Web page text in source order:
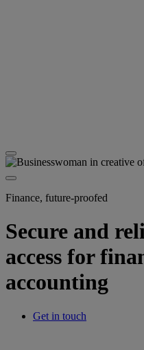
Finance, future-proofed
Secure and
access for
accounting
Get in touch